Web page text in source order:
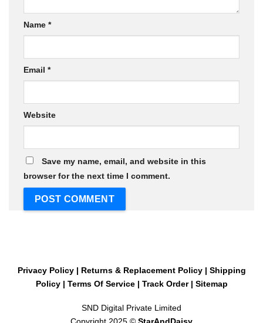
Name *
Email *
Website
Save my name, email, and website in this
browser for the next time I comment.
Privacy Policy| Returns & Replacement Policy| Shipping
Policy| Terms Of Service| Track Order| Sitemap
SND Digital Private Limited